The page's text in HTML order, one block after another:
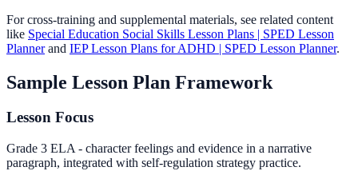
For cross-training and supplemental materials, see related content
like Special Education Social Skills Lesson Plans | SPED Lesson
Plannerand IEP Lesson Plans for ADHD | SPED Lesson Planner.
Sample Lesson Plan Framework
Lesson Focus
Grade 3 ELA - character feelings and evidence in a narrative
paragraph, integrated with self-regulation strategy practice.